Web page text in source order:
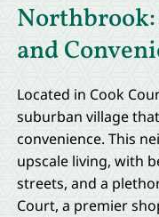
and
Located in Cook
suburban village
convenience. This
upscale living, with
streets, and a
Court, a premier